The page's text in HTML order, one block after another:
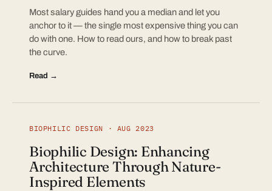
Most salary guides hand you a median and let you
anchor to it — the single most expensive thing you can
do with one. How to read ours, and how to break past
the curve.
Read →
BIOPHILIC DESIGN · AUG 2023
Biophilic Design: Enhancing
Architecture Through Nature-
Inspired Elements